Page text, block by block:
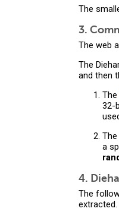
The
3.
The web
The
and then
The
32-
a
4.
The